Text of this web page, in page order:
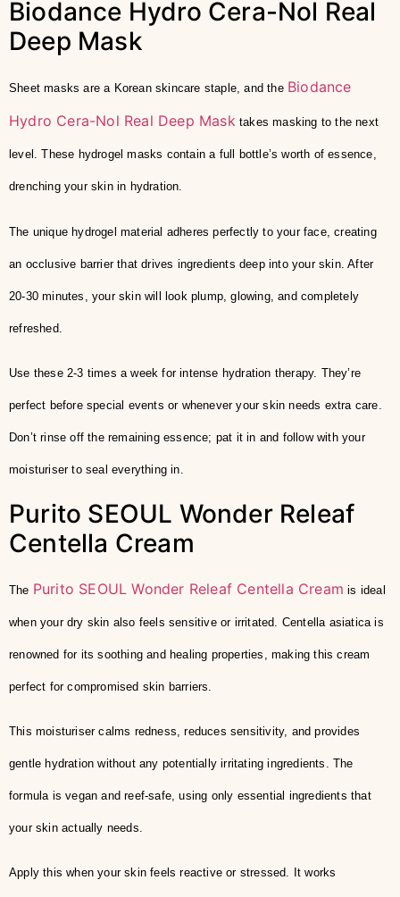
Biodance Hydro Cera-Nol Real
Deep Mask
Sheet masks are a Korean skincare staple, and the Biodance
Hydro Cera-Nol Real Deep Masktakes masking to the next
level. These hydrogel masks contain a full bottle’s worth of essence,
drenching your skin in hydration.
The unique hydrogel material adheres perfectly to your face, creating
an occlusive barrier that drives ingredients deep into your skin. After
20-30 minutes, your skin will look plump, glowing, and completely
refreshed.
Use these 2-3 times a week for intense hydration therapy. They’re
perfect before special events or whenever your skin needs extra care.
Don’t rinse off the remaining essence; pat it in and follow with your
moisturiser to seal everything in.
Purito SEOUL Wonder Releaf
Centella Cream
The Purito SEOUL Wonder Releaf Centella Cream is ideal
when your dry skin also feels sensitive or irritated. Centella asiatica is
renowned for its soothing and healing properties, making this cream
perfect for compromised skin barriers.
This moisturiser calms redness, reduces sensitivity, and provides
gentle hydration without any potentially irritating ingredients. The
formula is vegan and reef-safe, using only essential ingredients that
your skin actually needs.
Apply this when your skin feels reactive or stressed. It works